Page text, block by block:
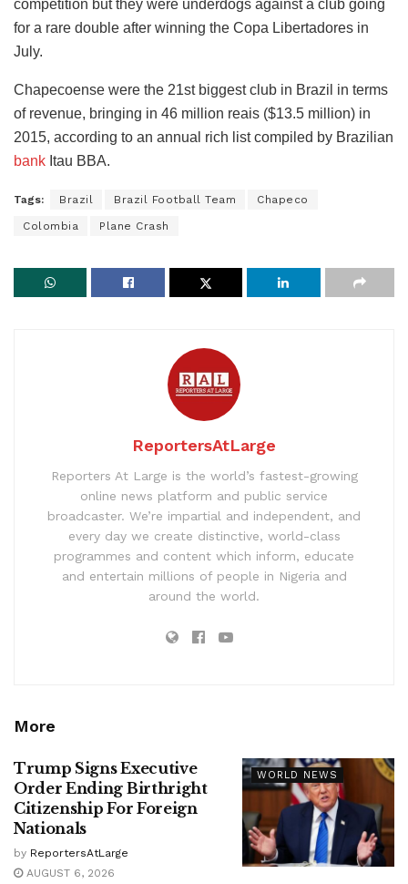
competition but they were underdogs against a club going
for a rare double after winning the Copa Libertadores in
July.
Chapecoense were the 21st biggest club in Brazil in terms
of revenue, bringing in 46 million reais ($13.5 million) in
2015, according to an annual rich list compiled by Brazilian
bank Itau BBA.
Tags: Brazil Brazil Football Team Chapeco
Colombia Plane Crash
ReportersAtLarge
Reporters At Large is the world’s fastest-growing
online news platform and public service
broadcaster. We’re impartial and independent, and
every day we create distinctive, world-class
programmes and content which inform, educate
and entertain millions of people in Nigeria and
around the world.
More
WORLD NEWS
Trump Signs Executive
Order Ending Birthright
Citizenship For Foreign
Nationals
by ReportersAtLarge
AUGUST 6, 2026